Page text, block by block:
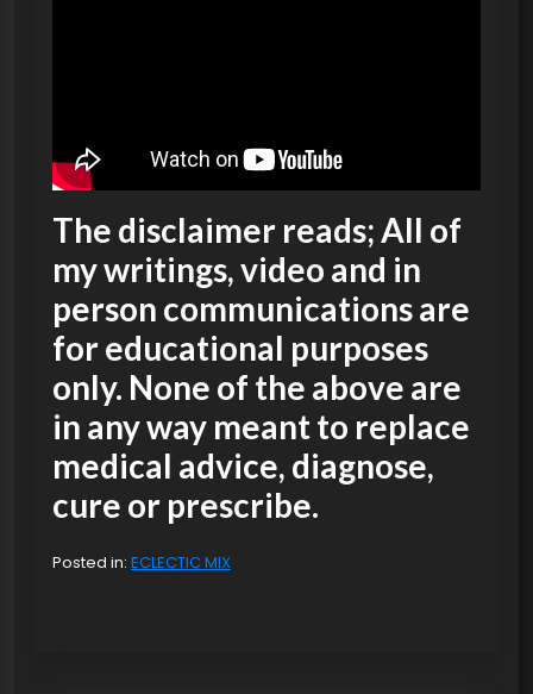
The disclaimer reads; All of
my writings, video and in
person communications are
for educational purposes
only. None of the above are
in any way meant to replace
medical advice, diagnose,
cure or prescribe.
Posted in: ECLECTIC MIX